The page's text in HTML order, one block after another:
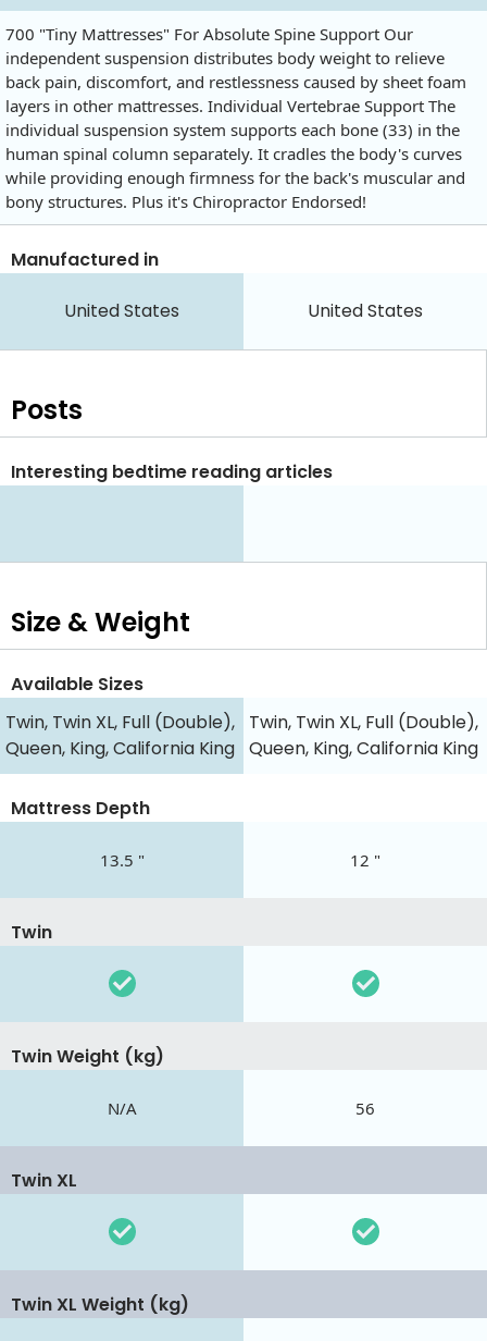
700 "Tiny Mattresses" For Absolute Spine Support Our
independent suspension distributes body weight to relieve
back pain, discomfort, and restlessness caused by sheet foam
layers in other mattresses. Individual Vertebrae Support The
individual suspension system supports each bone (33) in the
human spinal column separately. It cradles the body's curves
while providing enough firmness for the back's muscular and
bony structures. Plus it's Chiropractor Endorsed!
Manufactured in
United States United States
Posts
Interesting bedtime reading articles
Size & Weight
Available Sizes
Twin, Twin XL, Full (Double),
Queen, King, California King
Twin, Twin XL, Full (Double),
Queen, King, California King
Mattress Depth
13.5 " 12 "
Twin
Twin Weight (kg)
N/A 56
Twin XL
Twin XL Weight (kg)